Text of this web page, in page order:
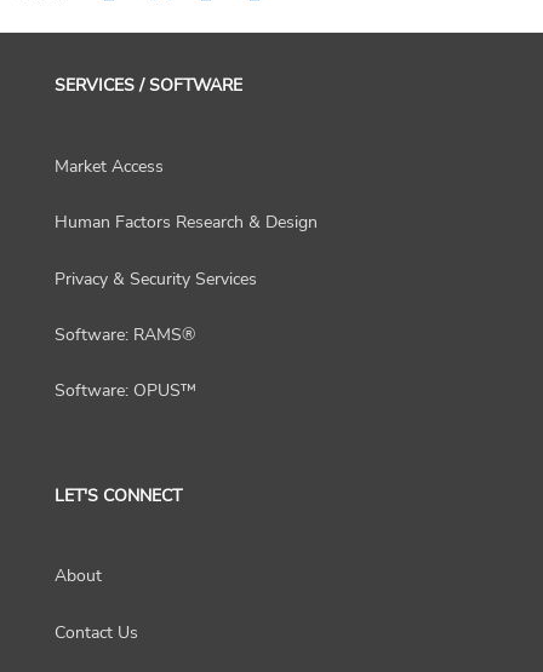
SERVICES / SOFTWARE
Market Access
Human Factors Research & Design
Privacy & Security Services
Software: RAMS®
Software: OPUS™
LET'S CONNECT
About
Contact Us